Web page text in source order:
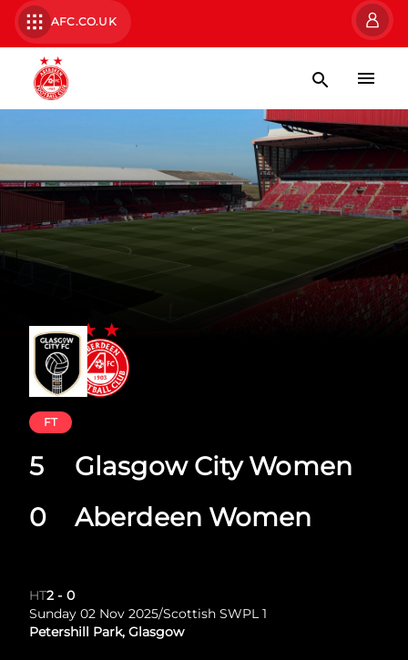
AFC.CO.UK
Glasgow City Women
Aberdeen Women
FT
5
0
HT2 - 0
Sunday 02 Nov 2025/Scottish SWPL 1
Petershill Park, Glasgow